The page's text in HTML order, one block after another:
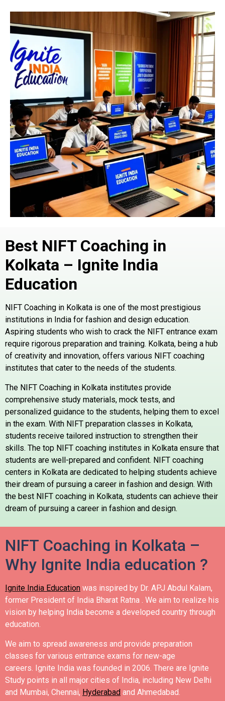
Best NIFT Coaching in
Kolkata – Ignite India
Education
NIFT Coaching in Kolkata is one of the most prestigious
institutions in India for fashion and design education.
Aspiring students who wish to crack the NIFT entrance exam
require rigorous preparation and training. Kolkata, being a hub
of creativity and innovation, offers various NIFT coaching
institutes that cater to the needs of the students.
The NIFT Coaching in Kolkata institutes provide
comprehensive study materials, mock tests, and
personalized guidance to the students, helping them to excel
in the exam. With NIFT preparation classes in Kolkata,
students receive tailored instruction to strengthen their
skills. The top NIFT coaching institutes in Kolkata ensure that
students are well-prepared and confident. NIFT coaching
centers in Kolkata are dedicated to helping students achieve
their dream of pursuing a career in fashion and design. With
the best NIFT coaching in Kolkata, students can achieve their
dream of pursuing a career in fashion and design.
NIFT Coaching in Kolkata –
Why Ignite India education ?
Ignite India Education was inspired by Dr. APJ Abdul Kalam,
former President of India Bharat Ratna . We aim to realize his
vision by helping India become a developed country through
education.
We aim to spread awareness and provide preparation
classes for various entrance exams for new-age
careers. Ignite India was founded in 2006. There are Ignite
Study points in all major cities of India, including New Delhi
and Mumbai, Chennai, Hyderabad and Ahmedabad.